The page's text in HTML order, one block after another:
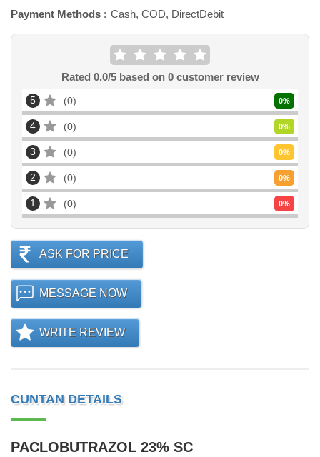
Payment Methods
Cash, COD, DirectDebit
Rated 0.0/5 based on 0customer review
5 0 0%
4 0 0%
3 0 0%
2 0 0%
1 0 0%
ASK FOR PRICE
MESSAGE NOW
WRITE REVIEW
CUNTAN DETAILS
PACLOBUTRAZOL 23% SC